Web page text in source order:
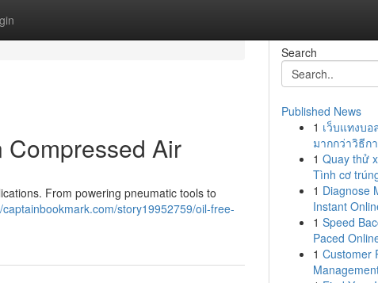
Compressed Air
From powering pneumatic tools to
captainbookmark.com/story19952759/oil-free-
Search
Published News
1 เว็บแทงบอ
มากกว่าวิธีก
1 Quay thử
Tình cơ
1 Diagnose
Instant
1 Speed
Paced
1 Customer